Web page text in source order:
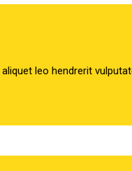
leo hendrerit